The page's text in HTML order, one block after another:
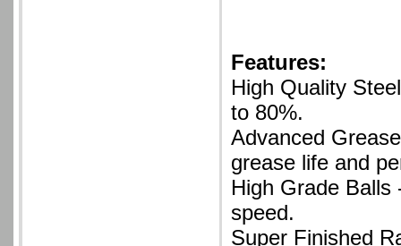
Features:
High Quality
to 80%.
Advanced
grease life and
High Grade Balls
speed.
Super Finished